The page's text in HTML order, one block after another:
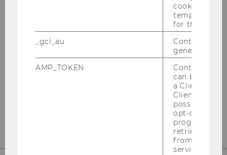
Internationales Steuerrecht
Welthandelsplatz 1
cookies used
temporarily
for the
_gcl_au
Contains a
generated
AMP_TOKEN
Contains a
can be used
a Client ID
Client ID
possible
opt-out,
progress or
retrieving a
from AMP
service.